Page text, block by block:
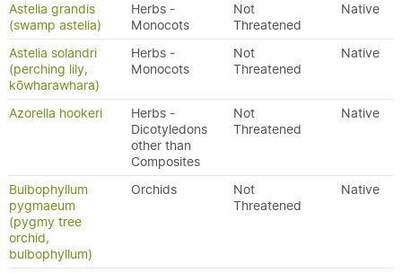
Astelia grandis
(swamp astelia)
Herbs -
Monocots
Not
Threatened
Native
Astelia solandri
(perching lily,
kōwharawhara)
Herbs -
Monocots
Not
Threatened
Native
Azorella hookeri
Herbs -
Dicotyledons
other than
Composites
Not
Threatened
Native
Bulbophyllum
pygmaeum
(pygmy tree
orchid,
bulbophyllum)
Orchids
Not
Threatened
Native